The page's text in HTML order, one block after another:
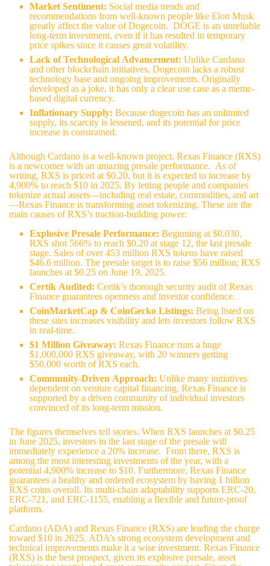
Market Sentiment: Social media trends and
recommendations from well-known people like Elon Musk
greatly affect the value of Dogecoin. DOGE is an unreliable
long-term investment, even if it has resulted in temporary
price spikes since it causes great volatility.
Lack of Technological Advancement: Unlike Cardano
and other blockchain initiatives, Dogecoin lacks a robust
technology base and ongoing improvements. Originally
developed as a joke, it has only a clear use case as a meme-
based digital currency.
Inflationary Supply: Because dogecoin has an unlimited
supply, its scarcity is lessened, and its potential for price
increase is constrained.
Although Cardano is a well-known project, Rexas Finance (RXS)
is a newcomer with an amazing presale performance. As of
writing, RXS is priced at $0.20, but it is expected to increase by
4,900% to reach $10 in 2025. By letting people and companies
tokenize actual assets—including real estate, commodities, and art
—Rexas Finance is transforming asset tokenizing. These are the
main causes of RXS’s traction-building power:
Explosive Presale Performance: Beginning at $0.030,
RXS shot 566% to reach $0.20 at stage 12, the last presale
stage. Sales of over 453 million RXS tokens have raised
$46.6 million. The presale target is to raise $56 million; RXS
launches at $0.25 on June 19, 2025.
Certik Audited: Certik’s thorough security audit of Rexas
Finance guarantees openness and investor confidence.
CoinMarketCap & CoinGecko Listings: Being listed on
these sites increases visibility and lets investors follow RXS
in real-time.
$1 Million Giveaway: Rexas Finance runs a huge
$1,000,000 RXS giveaway, with 20 winners getting
$50,000 worth of RXS each.
Community-Driven Approach:Unlike many initiatives
dependent on venture capital financing, Rexas Finance is
supported by a driven community of individual investors
convinced of its long-term mission.
The figures themselves tell stories. When RXS launches at $0.25
in June 2025, investors in the last stage of the presale will
immediately experience a 20% increase. From there, RXS is
among the most interesting investments of the year, with a
potential 4,900% increase to $10. Furthermore, Rexas Finance
guarantees a healthy and ordered ecosystem by having 1 billion
RXS coins overall. Its multi-chain adaptability supports ERC-20,
ERC-721, and ERC-1155, enabling a flexible and future-proof
platform.
Cardano (ADA) and Rexas Finance (RXS) are leading the charge
toward $10 in 2025. ADA’s strong ecosystem development and
technical improvements make it a wise investment. Rexas Finance
(RXS) is the best prospect, given its explosive presale, asset